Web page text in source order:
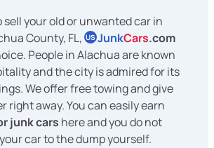
sell your old or unwanted car in
County, FL, US JunkCars.com
People in Alachua are known
and the city is admired for its
We offer free towing and give
right away. You can easily earn
junk cars here and you do not
car to the dump yourself.